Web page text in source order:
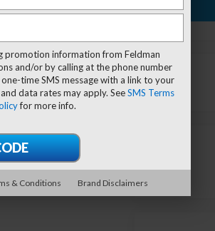
promotion information from Feldman
and/or by calling at the phone number
time SMS message with a link to your
data rates may apply. SeeSMS Terms
for more info.
& Conditions Brand Disclaimers